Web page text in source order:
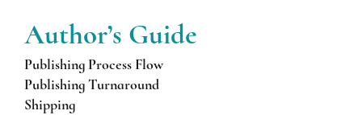
Author’s Guide
Publishing Process Flow
Publishing Turnaround
Shipping